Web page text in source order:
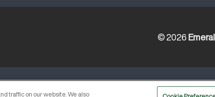
© 2026
EVENT STANDARDS OF CONDUCT YOUR
traffic on our website. We also